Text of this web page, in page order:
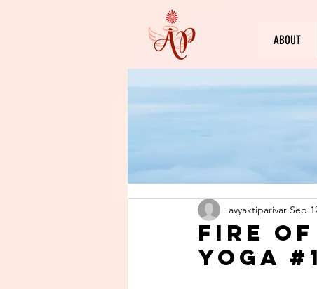
ABOUT
Fire of
Yoga
avyaktiparivar Sep